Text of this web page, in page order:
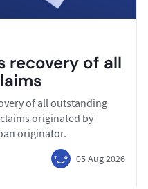
recovery of all
of all outstanding
originated by
originator.
05 Aug 2026